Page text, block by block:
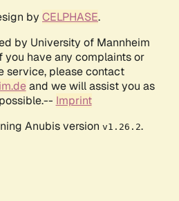
by CELPHASE.
by University of Mannheim
you have any complaints or
service, please contact
and we will assist you as
Imprint
Anubis version v1.26.2.